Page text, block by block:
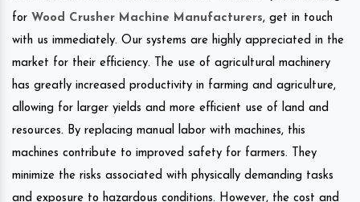
for Wood Crusher Machine Manufacturers, get in touch
with us immediately. Our systems are highly appreciated in the
market for their efficiency. The use of agricultural machinery
has greatly increased productivity in farming and agriculture,
allowing for larger yields and more efficient use of land and
resources. By replacing manual labor with machines, this
machines contribute to improved safety for farmers. They
minimize the risks associated with physically demanding tasks
and exposure to hazardous conditions. However, the cost and